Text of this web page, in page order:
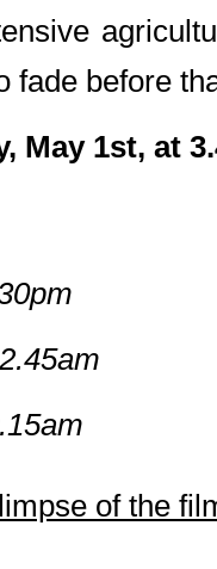
before
May 1st, at
of the